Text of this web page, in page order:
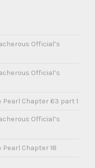
Official’s
Official’s
Pearl Chapter 63 part 1
Official’s
Pearl Chapter 18